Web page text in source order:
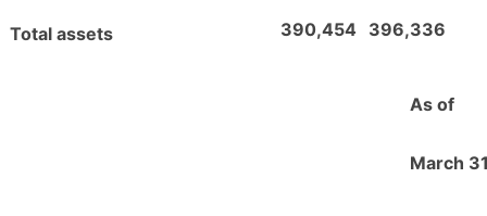
Total assets 390,454 396,336
As of
March